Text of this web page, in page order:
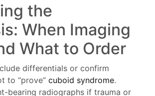
the
When Imaging
What to Order
differentials or confirm
to “prove” cuboid syndrome.
bearing radiographs if trauma or